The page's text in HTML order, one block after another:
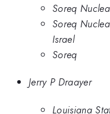
Soreq
Soreq
Israel
Soreq
Jerry P Draayer
Louisiana